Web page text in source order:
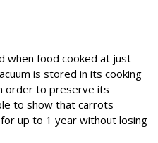
when food cooked at just
is stored in its cooking
order to preserve its
to show that carrots
up to 1 year without losing